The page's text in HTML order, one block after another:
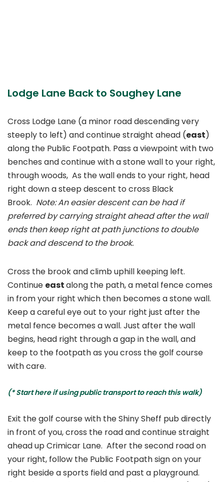
Lodge Lane Back to Soughey Lane
Cross Lodge Lane (a minor road descending very
steeply to left) and continue straight ahead (east)
along the Public Footpath. Pass a viewpoint with two
benches and continue with a stone wall to your right,
through woods, As the wall ends to your right, head
right down a steep descent to cross Black
Brook. Note: An easier descent can be had if
preferred by carrying straight ahead after the wall
ends then keep right at path junctions to double
back and descend to the brook.
Cross the brook and climb uphill keeping left.
Continue eastalong the path, a metal fence comes
in from your right which then becomes a stone wall.
Keep a careful eye out to your right just after the
metal fence becomes a wall. Just after the wall
begins, head right through a gap in the wall, and
keep to the footpath as you cross the golf course
with care.
(* Start here if using public transport to reach this walk)
Exit the golf course with the Shiny Sheff pub directly
in front of you, cross the road and continue straight
ahead up Crimicar Lane. After the second road on
your right, follow the Public Footpath sign on your
right beside a sports field and past a playground.